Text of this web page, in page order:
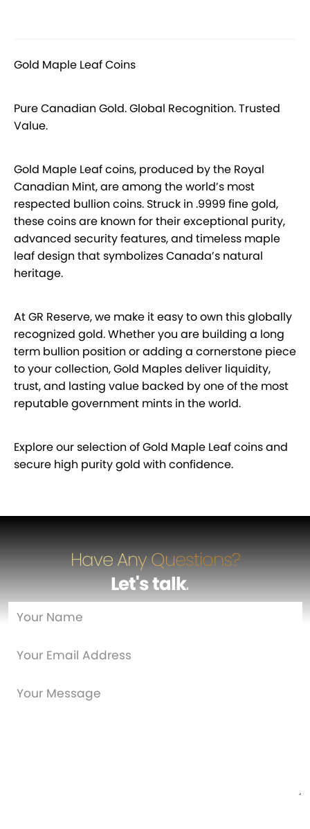
Gold Maple Leaf Coins
Pure Canadian Gold. Global Recognition. Trusted
Value.
Gold Maple Leaf coins, produced by the Royal
Canadian Mint, are among the world’s most
respected bullion coins. Struck in .9999 fine gold,
these coins are known for their exceptional purity,
advanced security features, and timeless maple
leaf design that symbolizes Canada’s natural
heritage.
At GR Reserve, we make it easy to own this globally
recognized gold. Whether you are building a long
term bullion position or adding a cornerstone piece
to your collection, Gold Maples deliver liquidity,
trust, and lasting value backed by one of the most
reputable government mints in the world.
Explore our selection of Gold Maple Leaf coins and
secure high purity gold with confidence.
Have Any Questions?
Let's talk…